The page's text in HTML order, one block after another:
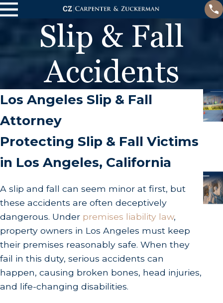
Slip & Fall
Accidents
Los Angeles Slip & Fall
Attorney
Protecting Slip & Fall Victims
in Los Angeles, California
A slip and fall can seem minor at first, but
these accidents are often deceptively
dangerous. Under premises liability law,
property owners in Los Angeles must keep
their premises reasonably safe. When they
fail in this duty, serious accidents can
happen, causing broken bones, head injuries,
and life-changing disabilities.